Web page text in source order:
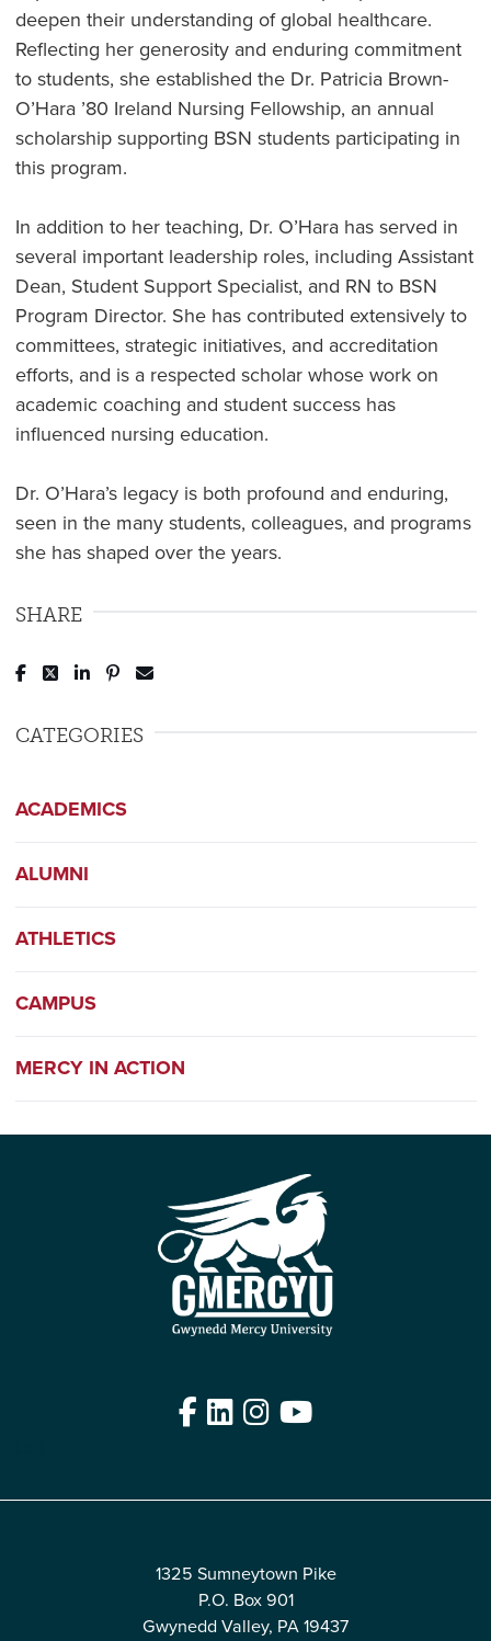
deepen their understanding of global healthcare.
Reflecting her generosity and enduring commitment
to students, she established the Dr. Patricia Brown-
O’Hara ’80 Ireland Nursing Fellowship, an annual
scholarship supporting BSN students participating in
this program.
In addition to her teaching, Dr. O’Hara has served in
several important leadership roles, including Assistant
Dean, Student Support Specialist, and RN to BSN
Program Director. She has contributed extensively to
committees, strategic initiatives, and accreditation
efforts, and is a respected scholar whose work on
academic coaching and student success has
influenced nursing education.
Dr. O’Hara’s legacy is both profound and enduring,
seen in the many students, colleagues, and programs
she has shaped over the years.
SHARE
Post to Facebook
Tweet to Twitter
Share to LinkedIn
Pin to Pinterest
CATEGORIES
ACADEMICS
ALUMNI
ATHLETICS
CAMPUS
MERCY IN ACTION
Facebook
LinkedIn
Instagram
YouTube
1325 Sumneytown Pike
P.O. Box 901
Gwynedd Valley, PA 19437